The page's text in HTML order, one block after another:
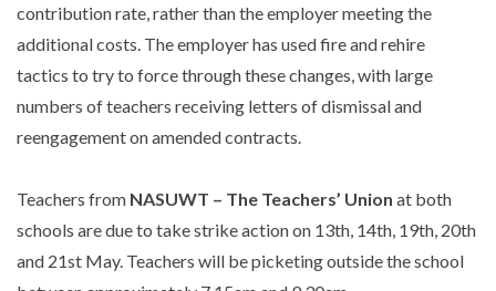
contribution rate, rather than the employer meeting the
additional costs. The employer has used fire and rehire
tactics to try to force through these changes, with large
numbers of teachers receiving letters of dismissal and
reengagement on amended contracts.
Teachers from NASUWT – The Teachers’ Union at both
schools are due to take strike action on 13th, 14th, 19th, 20th
and 21st May. Teachers will be picketing outside the school